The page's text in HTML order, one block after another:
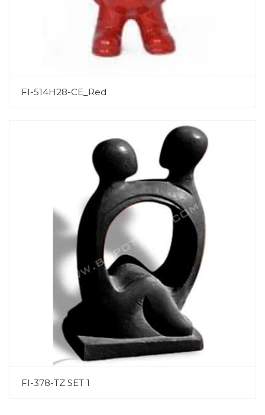
FI-514H28-CE_Red
FI-378-TZ SET 1